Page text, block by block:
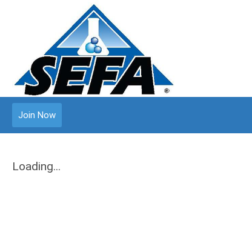
Join Now
Loading...